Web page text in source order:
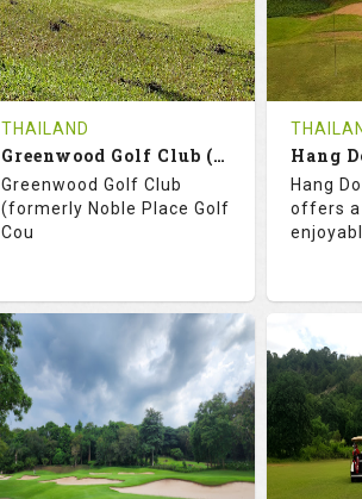
0
REVIEWS
THB
3400
COST
Book
Details See on the Map
0
Details
THAILAND
Greenwood Golf Club (C+A)
Greenwood Golf Club
(formerly Noble Place Golf
Cou
72.6
RATINGS
133.0
SLOPE
18
HOLES
0
AVG SHOTS
Hang
Hang
offers a
9